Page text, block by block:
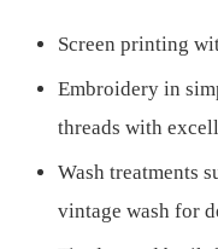
Screen printing
Embroidery in
threads with
Wash treatments
vintage wash for